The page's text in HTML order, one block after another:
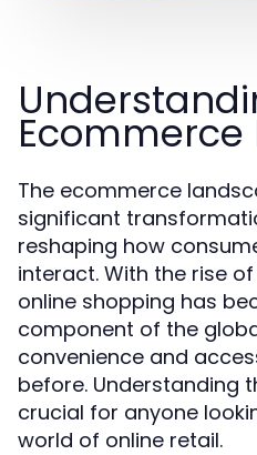
The ecommerce
significant
reshaping how
interact. With the rise
online shopping has
component of the
convenience and
before. Understanding
crucial for anyone
world of online retail.